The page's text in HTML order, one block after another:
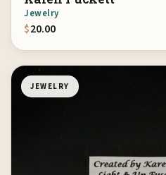
Jewelry
$20.00
JEWELRY